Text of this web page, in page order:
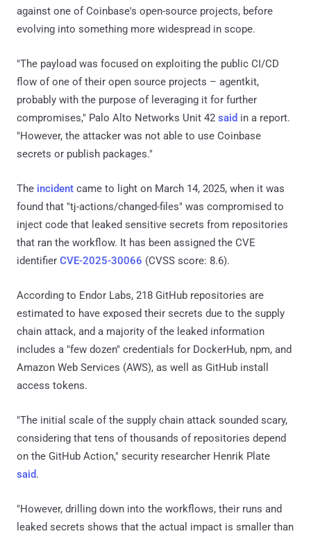
against one of Coinbase's open-source projects, before
evolving into something more widespread in scope.
"The payload was focused on exploiting the public CI/CD
flow of one of their open source projects – agentkit,
probably with the purpose of leveraging it for further
compromises," Palo Alto Networks Unit 42 said in a report.
"However, the attacker was not able to use Coinbase
secrets or publish packages."
The incident came to light on March 14, 2025, when it was
found that "tj-actions/changed-files" was compromised to
inject code that leaked sensitive secrets from repositories
that ran the workflow. It has been assigned the CVE
identifier CVE-2025-30066 (CVSS score: 8.6).
According to Endor Labs, 218 GitHub repositories are
estimated to have exposed their secrets due to the supply
chain attack, and a majority of the leaked information
includes a "few dozen" credentials for DockerHub, npm, and
Amazon Web Services (AWS), as well as GitHub install
access tokens.
"The initial scale of the supply chain attack sounded scary,
considering that tens of thousands of repositories depend
on the GitHub Action," security researcher Henrik Plate
said.
"However, drilling down into the workflows, their runs and
leaked secrets shows that the actual impact is smaller than